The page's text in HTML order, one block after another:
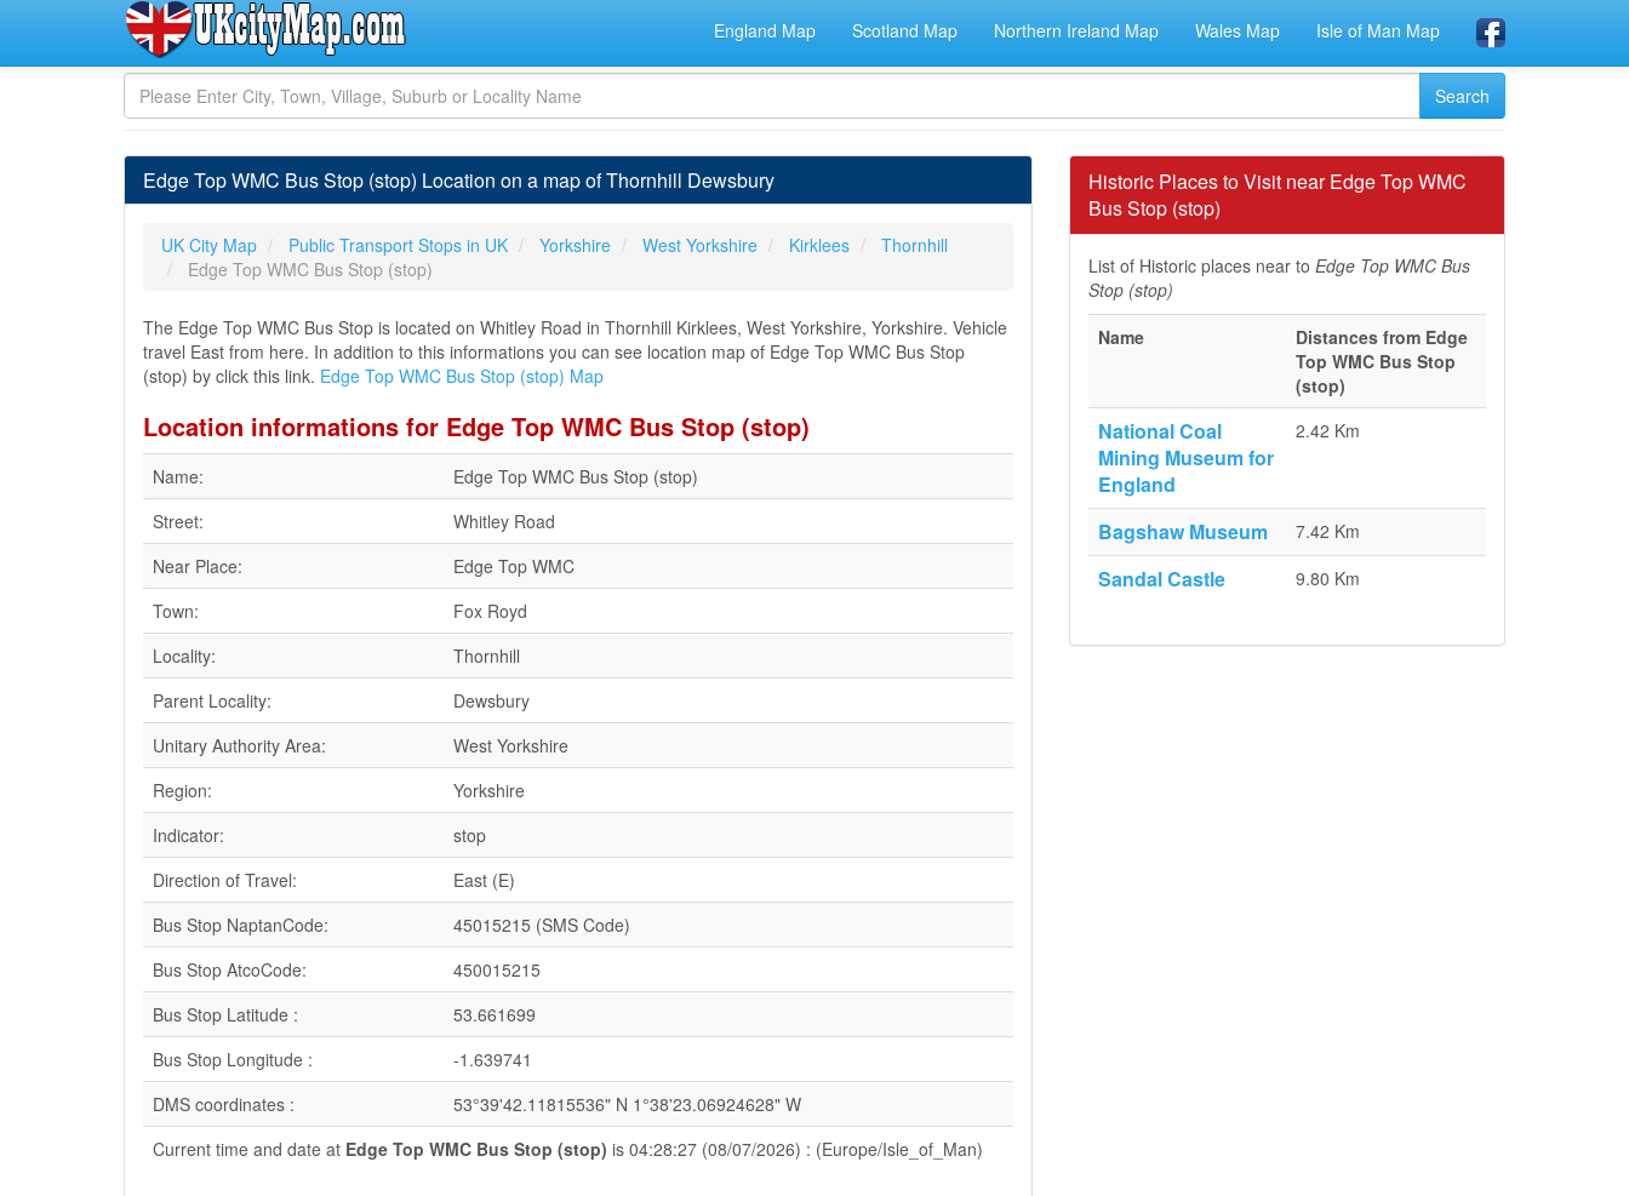
England Map Scotland Map Northern Ireland Map Wales Map Isle of Man Map
Edge Top WMC Bus Stop (stop) Location on a map of Thornhill Dewsbury
UK City Map Public Transport Stops in UK Yorkshire West Yorkshire Kirklees
Thornhill
Edge Top WMC Bus Stop (stop)
The Edge Top WMC Bus Stop is located on Whitley Road in Thornhill Kirklees, West Yorkshire, Yorkshire. Vehicle
travel East from here. In addition to this informations you can see location map of Edge Top WMC Bus Stop
(stop) by click this link. Edge Top WMC Bus Stop (stop) Map
Location informations for Edge Top WMC Bus Stop (stop)
Name:
Edge Top WMC Bus Stop (stop)
Street:
Whitley Road
Near Place:
Edge Top WMC
Town:
Fox Royd
Locality:
Thornhill
Parent Locality:
Dewsbury
Unitary Authority Area:
West Yorkshire
Region:
Yorkshire
Indicator:
stop
Direction of Travel:
East (E)
Bus Stop NaptanCode:
45015215 (SMS Code)
Bus Stop AtcoCode:
450015215
Bus Stop Latitude :
53.661699
Bus Stop Longitude :
-1.639741
DMS coordinates :
53°39'42.11815536" N 1°38'23.06924628" W
Current time and date at Edge Top WMC Bus Stop (stop) is 04:28:27 (08/07/2026) : (Europe/Isle_of_Man)
Historic Places to Visit near Edge Top WMC
Bus Stop (stop)
List of Historic places near to Edge Top WMC Bus
Stop (stop)
Name
Distances from Edge
Top WMC Bus Stop
(stop)
National Coal
Mining Museum for
England
2.42 Km
Bagshaw Museum 7.42 Km
Sandal Castle 9.80 Km